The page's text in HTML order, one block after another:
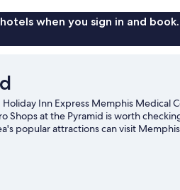
when you sign in and
Inn Express Memphis Medical
Shops at the Pyramid is worth
popular attractions can visit
or Simmons Bank Liberty